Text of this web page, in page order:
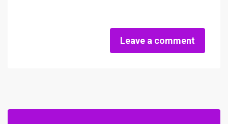
Leave a comment